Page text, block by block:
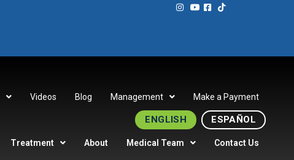
Videos Blog Management Make a Payment
ENGLISH ESPAÑOL
Treatment About Medical Team Contact Us